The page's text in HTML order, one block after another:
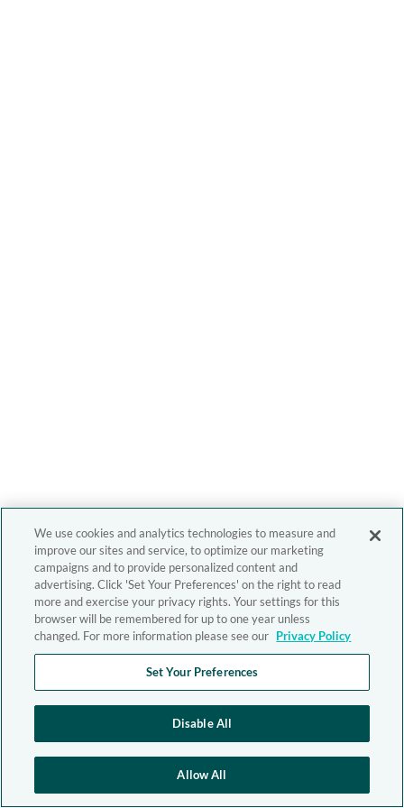
We use cookies and analytics technologies to measure and
improve our sites and service, to optimize our marketing
campaigns and to provide personalized content and
advertising. Click 'Set Your Preferences' on the right to read
more and exercise your privacy rights. Your settings for this
browser will be remembered for up to one year unless
changed. For more information please see our Privacy Policy
Set Your Preferences
Disable All
Allow All